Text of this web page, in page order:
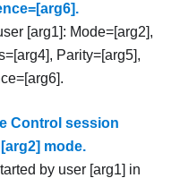
[arg1]: Mode=[arg2],
Parity=[arg5],
Control session
mode.
by user [arg1] in